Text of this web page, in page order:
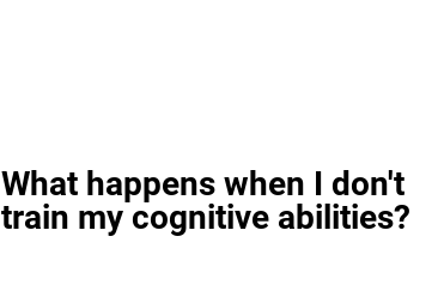
What happens when I don't
train my cognitive abilities?